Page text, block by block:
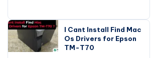
I Cant Install Find Mac
Os Drivers for Epson
TM-T70